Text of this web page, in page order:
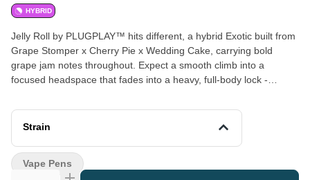
HYBRID
Jelly Roll by PLUGPLAY™ hits different, a hybrid Exotic built from
Grape Stomper x Cherry Pie x Wedding Cake, carrying bold
grape jam notes throughout. Expect a smooth climb into a
focused headspace that fades into a heavy, full-body lock -
the day's done. Disclaimer: A spent cannabis cartridge shall be
properly disposed of as hazardous waste at a household
statement has not been evaluated by the Food and Drug
Administration. This product is not intended to diagnose, treat,
Strain
Vape Pens